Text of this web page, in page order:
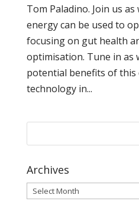
Tom Paladino. Join us
energy can be used to
focusing on gut health
optimisation. Tune in as
potential benefits of this
technology in...
Archives
Archives